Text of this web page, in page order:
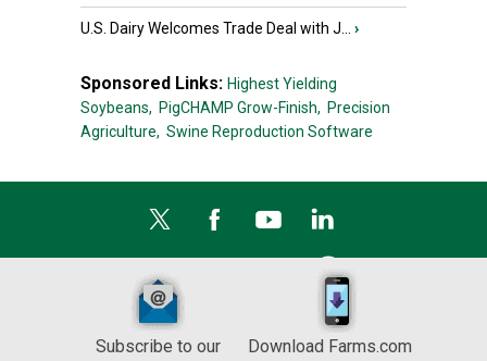
U.S. Dairy Welcomes Trade Deal with J... ›
Sponsored Links: Highest Yielding
Soybeans, PigCHAMP Grow-Finish, Precision
Agriculture, Swine Reproduction Software
Subscribe to our
Download Farms.com